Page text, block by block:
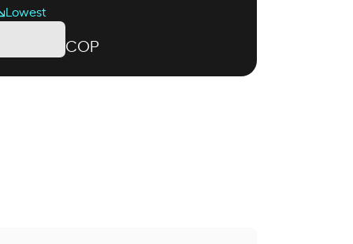
Lowest
COP